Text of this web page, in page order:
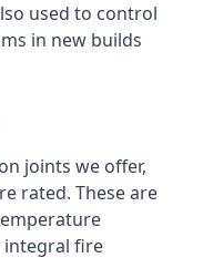
used to control
in new builds
joints we offer,
rated. These are
integral fire